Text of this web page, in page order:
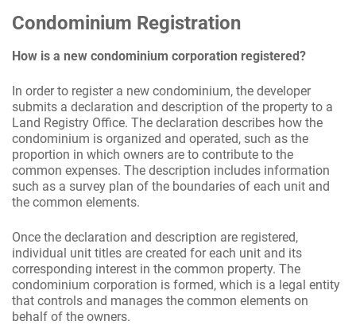
Condominium Registration
How is a new condominium corporation registered?
In order to register a new condominium, the developer
submits a declaration and description of the property to a
Land Registry Office. The declaration describes how the
condominium is organized and operated, such as the
proportion in which owners are to contribute to the
common expenses. The description includes information
such as a survey plan of the boundaries of each unit and
the common elements.
Once the declaration and description are registered,
individual unit titles are created for each unit and its
corresponding interest in the common property. The
condominium corporation is formed, which is a legal entity
that controls and manages the common elements on
behalf of the owners.